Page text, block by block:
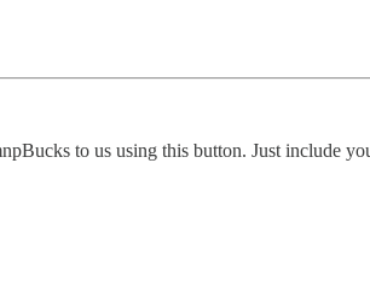
to us using this button. Just include